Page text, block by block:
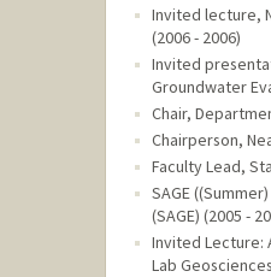
Invited lecture,
(2006 - 2006)
Invited
Groundwater
Chair,
Chairperson,
Faculty Lead,
SAGE
(SAGE) (2005 -
Invited Lecture:
Lab